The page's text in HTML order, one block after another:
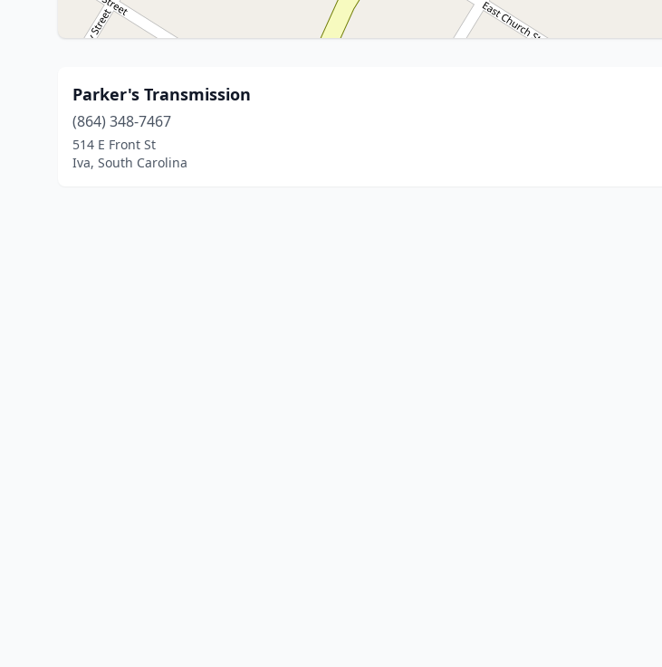
Parker's Transmission
(864) 348-7467
514 E Front St
Iva, South Carolina